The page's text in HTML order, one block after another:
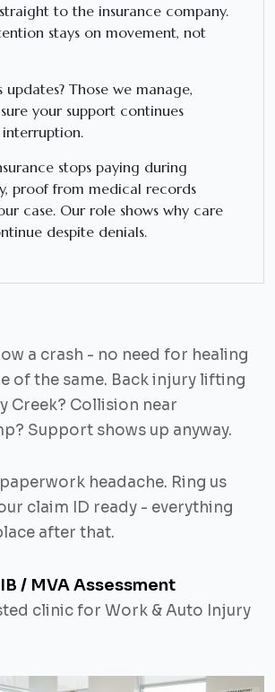
to the insurance company.
stays on movement, not
updates? Those we manage,
your support continues
stops paying during
proof from medical records
case. Our role shows why care
despite denials.
a crash - no need for healing
of the same. Back injury lifting
Creek? Collision near
Support shows up anyway.
headache. Ring us
claim ID ready - everything
after that.
/ MVA Assessment
clinic for Work & Auto Injury